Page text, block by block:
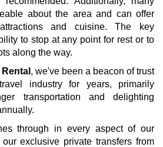
about the area and can offer
and cuisine. The key
to stop at any point for rest or to
along the way.
, we've been a beacon of trust
industry for years, primarily
transportation and delighting
through in every aspect of our
exclusive private transfers from